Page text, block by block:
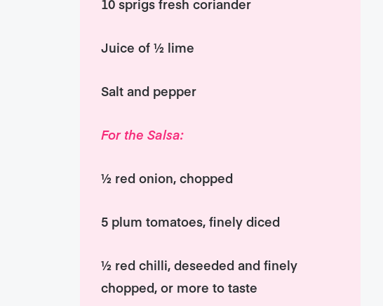
10 sprigs fresh coriander
Juice of ½ lime
Salt and pepper
For the Salsa:
½ red onion, chopped
5 plum tomatoes, finely diced
½ red chilli, deseeded and finely
chopped, or more to taste